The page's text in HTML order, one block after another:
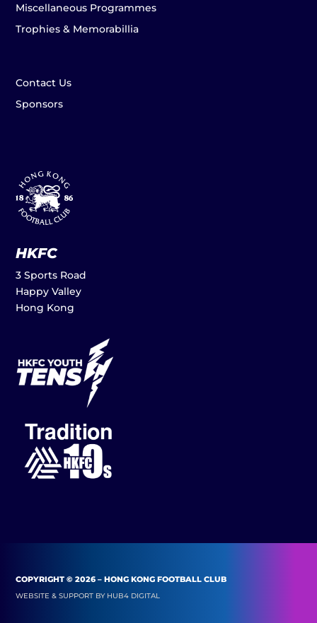
Miscellaneous Programmes
Trophies & Memorabillia
Contact Us
Sponsors
HKFC
3 Sports Road
Happy Valley
Hong Kong
COPYRIGHT © 2026 – HONG KONG FOOTBALL CLUB
WEBSITE & SUPPORT BY HUB4 DIGITAL